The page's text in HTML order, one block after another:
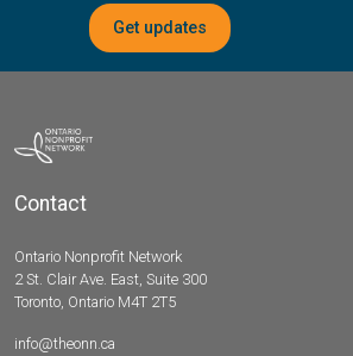
Get updates
Contact
Ontario Nonprofit Network
2 St. Clair Ave. East, Suite 300
Toronto, Ontario M4T 2T5
info@theonn.ca